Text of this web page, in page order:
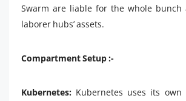
Swarm are liable for the whole bunch
laborer hubs’ assets.
Compartment Setup :-
Kubernetes: Kubernetes uses its own